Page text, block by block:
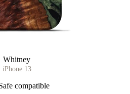
Whitney
iPhone 13
compatible